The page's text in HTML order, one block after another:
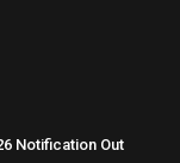
Notification Out